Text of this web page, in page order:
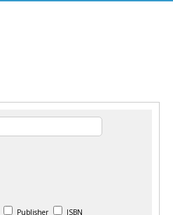
Publisher ISBN